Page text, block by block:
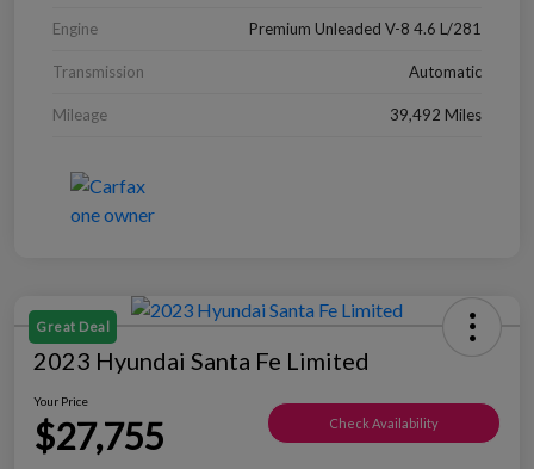
Engine Premium Unleaded V-8 4.6 L/281
Transmission Automatic
Mileage 39,492 Miles
Great Deal
2023 Hyundai Santa Fe Limited
Your Price
$27,755 Check Availability